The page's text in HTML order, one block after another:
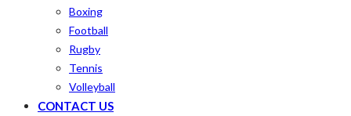
Boxing
Football
Rugby
Tennis
Volleyball
CONTACT US